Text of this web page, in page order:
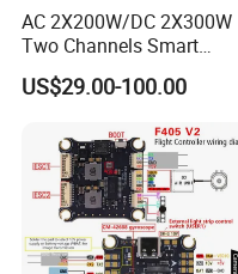
AC 2X200W/DC 2X300W
Two Channels Smart
Balance Charger for
Brushless Motor/S
US$29.00-100.00